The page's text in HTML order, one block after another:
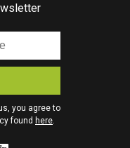
you agree to
found here.